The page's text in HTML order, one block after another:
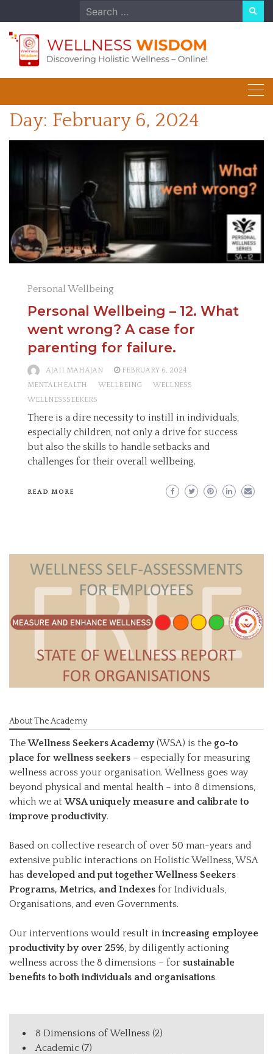
to
content
Search
for:
Day: February 6, 2024
Personal Wellbeing
Personal Wellbeing – 12. What
went wrong? A case for
parenting for failure.
AJAII MAHAJAN
FEBRUARY 6, 2024
MENTALHEALTH
WELLBEING
WELLNESS
WELLNESSSEEKERS
There is a dire necessity to instill in individuals,
especially children, not only a drive for success
but also the skills to handle setbacks and
challenges for their overall wellbeing.
READ MORE
About The Academy
TheWellness Seekers Academy(WSA) is the go-to
place for wellness seekers – especially for measuring
wellness across your organisation. Wellness goes way
beyond physical and mental health – into 8 dimensions,
which we atWSA uniquely measure and calibrate to
improve productivity.
Based on collective research of over 50 man-years and
extensive public interactions on Holistic Wellness, WSA
has developed and put together Wellness Seekers
Programs, Metrics, and Indexes for Individuals,
Organisations, and even Governments.
Our interventions would result in increasing employee
productivity by over 25%, by diligently actioning
wellness across the 8 dimensions – for sustainable
benefits to both individuals and organisations.
8 Dimensions of Wellness (2)
Academic (7)